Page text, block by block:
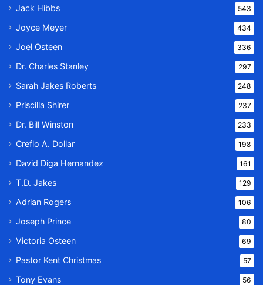
Jack Hibbs 543
Joyce Meyer 434
Joel Osteen 336
Dr. Charles Stanley 297
Sarah Jakes Roberts 248
Priscilla Shirer 237
Dr. Bill Winston 233
Creflo A. Dollar 198
David Diga Hernandez 161
T.D. Jakes 129
Adrian Rogers 106
Joseph Prince 80
Victoria Osteen 69
Pastor Kent Christmas 57
Tony Evans 56